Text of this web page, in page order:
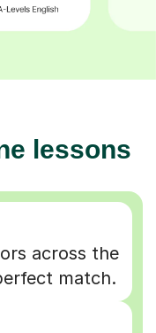
lessons
across the
match.